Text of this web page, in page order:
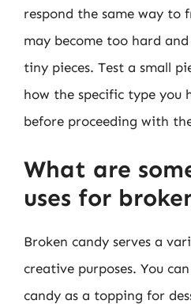
respond the same way to
may become too hard
tiny pieces. Test a small
how the specific type you
before proceeding with
What are
uses for
Broken candy serves a
creative purposes. You
candy as a topping for